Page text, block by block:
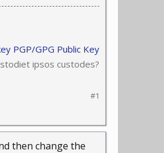
PGP/GPG Public Key
ipsos custodes?
#1
then change the